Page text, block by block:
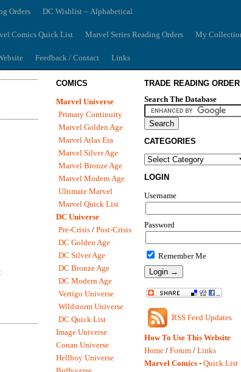
Orders DC Wishlist – Alphabetical
Comics Quick List Marvel Series Reading Orders My
Feedback / Contact Links
TRADE READING ORDER
Search The Database
CATEGORIES
LOGIN
Username
Password
Remember Me
RSS Feed Updates
How To Use This Website
Home / Forum / Links
Marvel Comics - Quick List
COMICS
Marvel Universe
Primary Continuity
Marvel Golden Age
Marvel Atlas Era
Marvel Silver Age
Marvel Bronze Age
Marvel Modern Age
Ultimate Marvel
Marvel Quick List
DC Universe
Pre-Crisis / Post-Crisis
DC Golden Age
DC Silver Age
DC Bronze Age
DC Modern Age
Vertigo Universe
Wildstorm Universe
DC Quick List
Image Universe
Conan Universe
Hellboy Universe